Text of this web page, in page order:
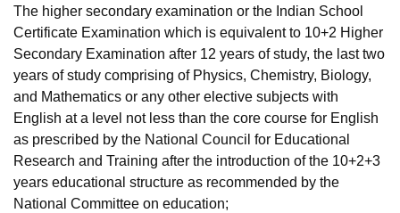
The higher secondary examination or the Indian School
Certificate Examination which is equivalent to 10+2 Higher
Secondary Examination after 12 years of study, the last two
years of study comprising of Physics, Chemistry, Biology,
and Mathematics or any other elective subjects with
English at a level not less than the core course for English
as prescribed by the National Council for Educational
Research and Training after the introduction of the 10+2+3
years educational structure as recommended by the
National Committee on education;